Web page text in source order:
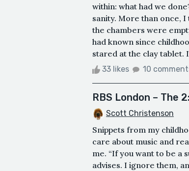
within: what had we
sanity. More than once,
the chambers were
had known since
stared at the clay tablet.
33 likes 10
RBS London – The
Scott Christenson
Snippets from my
care about music and
me. “If you want to be a
advises. I ignore them,